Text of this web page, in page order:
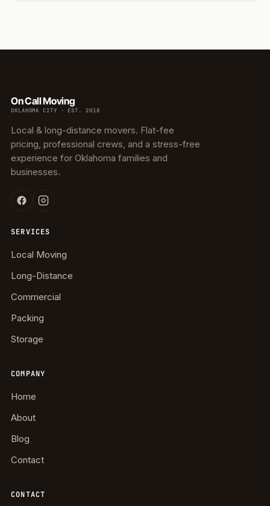
On Call Moving
OKLAHOMA CITY · EST. 2018
Local & long-distance movers. Flat-fee
pricing, professional crews, and a stress-free
experience for Oklahoma families and
businesses.
SERVICES
Local Moving
Long-Distance
Commercial
Packing
Storage
COMPANY
Home
About
Blog
Contact
CONTACT